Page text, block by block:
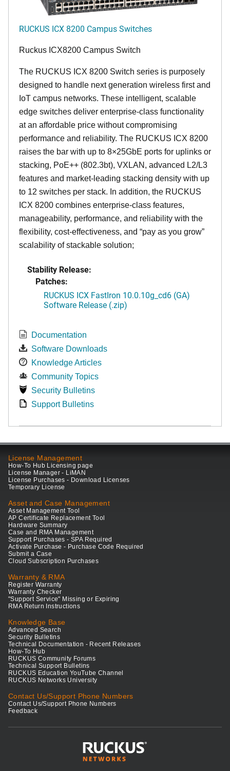
RUCKUS ICX 8200 Campus Switches
Ruckus ICX8200 Campus Switch
The RUCKUS ICX 8200 Switch series is purposely
designed to handle next generation wireless first and
IoT campus networks. These intelligent, scalable
edge switches deliver enterprise-class functionality
at an affordable price without compromising
performance and reliability. The RUCKUS ICX 8200
raises the bar with up to 8×25GbE ports for uplinks or
stacking, PoE++ (802.3bt), VXLAN, advanced L2/L3
features and market-leading stacking density with up
to 12 switches per stack. In addition, the RUCKUS
ICX 8200 combines enterprise-class features,
manageability, performance, and reliability with the
flexibility, cost-effectiveness, and “pay as you grow”
scalability of stackable solution;
Stability Release:
Patches:
RUCKUS ICX FastIron 10.0.10g_cd6 (GA)
Software Release (.zip)
Documentation
Software Downloads
Knowledge Articles
Community Topics
Security Bulletins
Support Bulletins
License Management
How-To Hub Licensing page
License Manager - LiMAN
License Purchases - Download Licenses
Temporary License
Asset and Case Management
Asset Management Tool
AP Certificate Replacement Tool
Hardware Summary
Case and RMA Management
Support Purchases - SPA Required
Activate Purchase - Purchase Code Required
Submit a Case
Cloud Subscription Purchases
Warranty & RMA
Register Warranty
Warranty Checker
"Support Service" Missing or Expiring
RMA Return Instructions
Knowledge Base
Advanced Search
Security Bulletins
Technical Documentation - Recent Releases
How-To Hub
RUCKUS Community Forums
Technical Support Bulletins
RUCKUS Education YouTube Channel
RUCKUS Networks University
Contact Us/Support Phone Numbers
Contact Us/Support Phone Numbers
Feedback